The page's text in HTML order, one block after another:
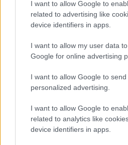
I want to allow Google to
related to advertising like
device identifiers in apps.
I want to allow my user data
Google for online advertising
I want to allow Google to send
personalized advertising.
I want to allow Google to
related to analytics like
device identifiers in apps.
MyMKon the Plan:MK map
latest information for
planning constraints. The
the Interactive Adopted
or change what is shown in
Plan forming part of the
will change if there are
development plan.